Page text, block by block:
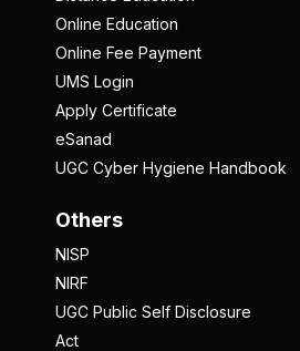
Online Education
Online Fee Payment
UMS Login
Apply Certificate
eSanad
UGC Cyber Hygiene Handbook
Others
NISP
NIRF
UGC Public Self Disclosure
Act